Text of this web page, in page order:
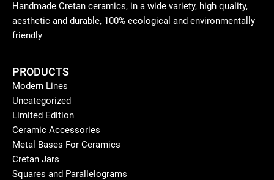
Handmade Cretan ceramics, in a wide variety, high quality,
aesthetic and durable, 100% ecological and environmentally
friendly
PRODUCTS
Modern Lines
Uncategorized
Limited Edition
Ceramic Accessories
Metal Bases For Ceramics
Cretan Jars
Squares and Parallelograms